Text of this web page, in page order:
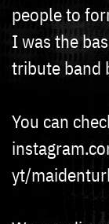
people to
I was the
tribute band
You can
yt/